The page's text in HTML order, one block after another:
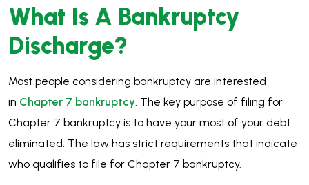
What Is A Bankruptcy
Discharge?
Most people considering bankruptcy are interested
in Chapter 7 bankruptcy. The key purpose of filing for
Chapter 7 bankruptcy is to have your most of your debt
eliminated. The law has strict requirements that indicate
who qualifies to file for Chapter 7 bankruptcy.